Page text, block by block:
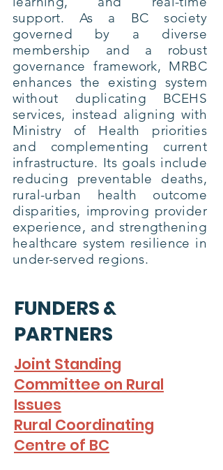
support. As a BC society
governed by a diverse
membership and a robust
governance framework, MRBC
enhances the existing system
without duplicating BCEHS
services, instead aligning with
Ministry of Health priorities
and complementing current
infrastructure. Its goals include
reducing preventable deaths,
rural-urban health outcome
disparities, improving provider
experience, and strengthening
healthcare system resilience in
under-served regions.
FUNDERS &
PARTNERS
Joint Standing
Committee on Rural
Issues
Rural Coordinating
Centre of BC